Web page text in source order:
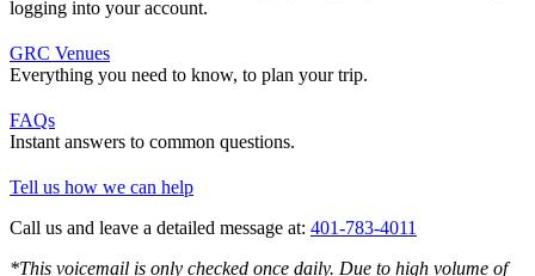
logging into your account.
GRC Venues
Everything you need to know, to plan your trip.
FAQs
Instant answers to common questions.
Tell us how we can help
Call us and leave a detailed message at: 401-783-4011
*This voicemail is only checked once daily. Due to high volume of